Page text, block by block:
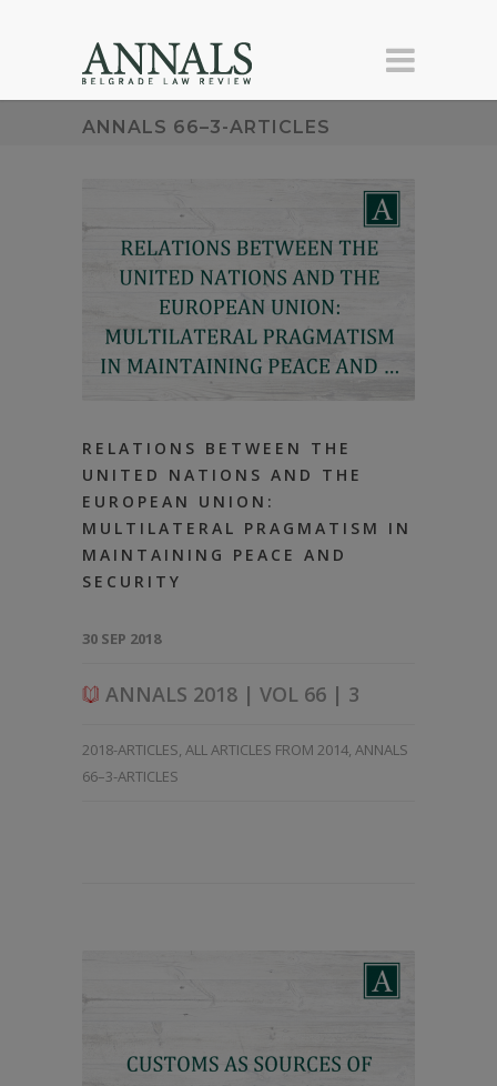
ANNALS 66–3-ARTICLES
RELATIONS BETWEEN THE
UNITED NATIONS AND THE
EUROPEAN UNION:
MULTILATERAL PRAGMATISM IN
MAINTAINING PEACE AND
SECURITY
30 SEP 2018
ANNALS 2018 | VOL 66 | 3
2018-ARTICLES, ALL ARTICLES FROM 2014, ANNALS
66–3-ARTICLES